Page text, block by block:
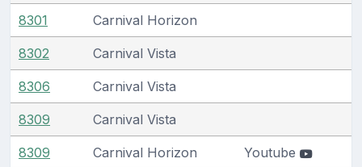
8301 Carnival Horizon
8302 Carnival Vista
8306 Carnival Vista
8309 Carnival Vista
8309 Carnival Horizon Youtube